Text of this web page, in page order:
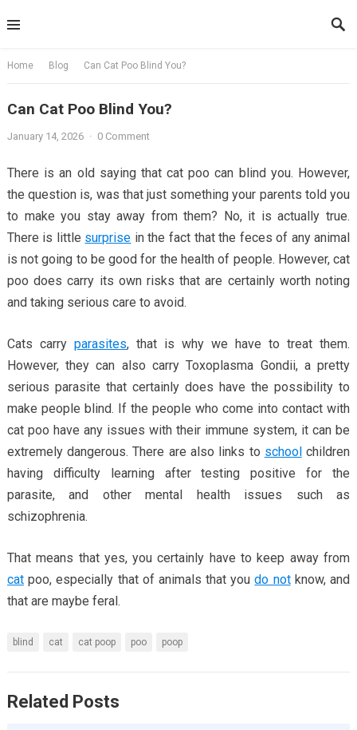
to
Home Blog Can Cat Poo Blind You?
Can Cat Poo Blind You?
January 14, 2026 · 0 Comment
There is an old saying that cat poo can blind you. However,
the question is, was that just something your parents told you
to make you stay away from them? No, it is actually true.
There is little surprise in the fact that the feces of any animal
is not going to be good for the health of people. However, cat
poo does carry its own risks that are certainly worth noting
and taking serious care to avoid.
Cats carry parasites, that is why we have to treat them.
However, they can also carry Toxoplasma Gondii, a pretty
serious parasite that certainly does have the possibility to
make people blind. If the people who come into contact with
cat poo have any issues with their immune system, it can be
extremely dangerous. There are also links to schoolchildren
having difficulty learning after testing positive for the
parasite, and other mental health issues such as
schizophrenia.
That means that yes, you certainly have to keep away from
catpoo, especially that of animals that youdo notknow, and
that are maybe feral.
blind cat cat poop poo poop
Related Posts